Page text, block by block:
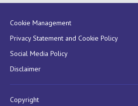
Cookie Management
Privacy Statement and Cookie Policy
Social Media Policy
Disclaimer
Copyright